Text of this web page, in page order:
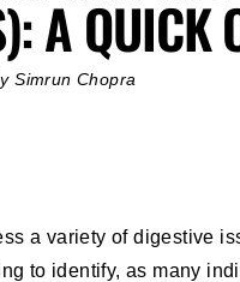
A QUICK
Simrun Chopra
a variety of digestive
to identify, as many